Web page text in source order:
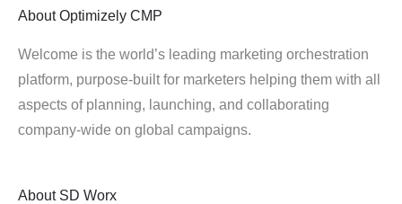
About Optimizely CMP
Welcome is the world’s leading marketing orchestration
platform, purpose-built for marketers helping them with all
aspects of planning, launching, and collaborating
company-wide on global campaigns.
About SD Worx